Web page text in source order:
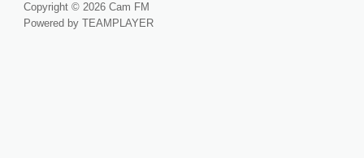
Copyright © 2026 Cam FM
Powered by TEAMPLAYER